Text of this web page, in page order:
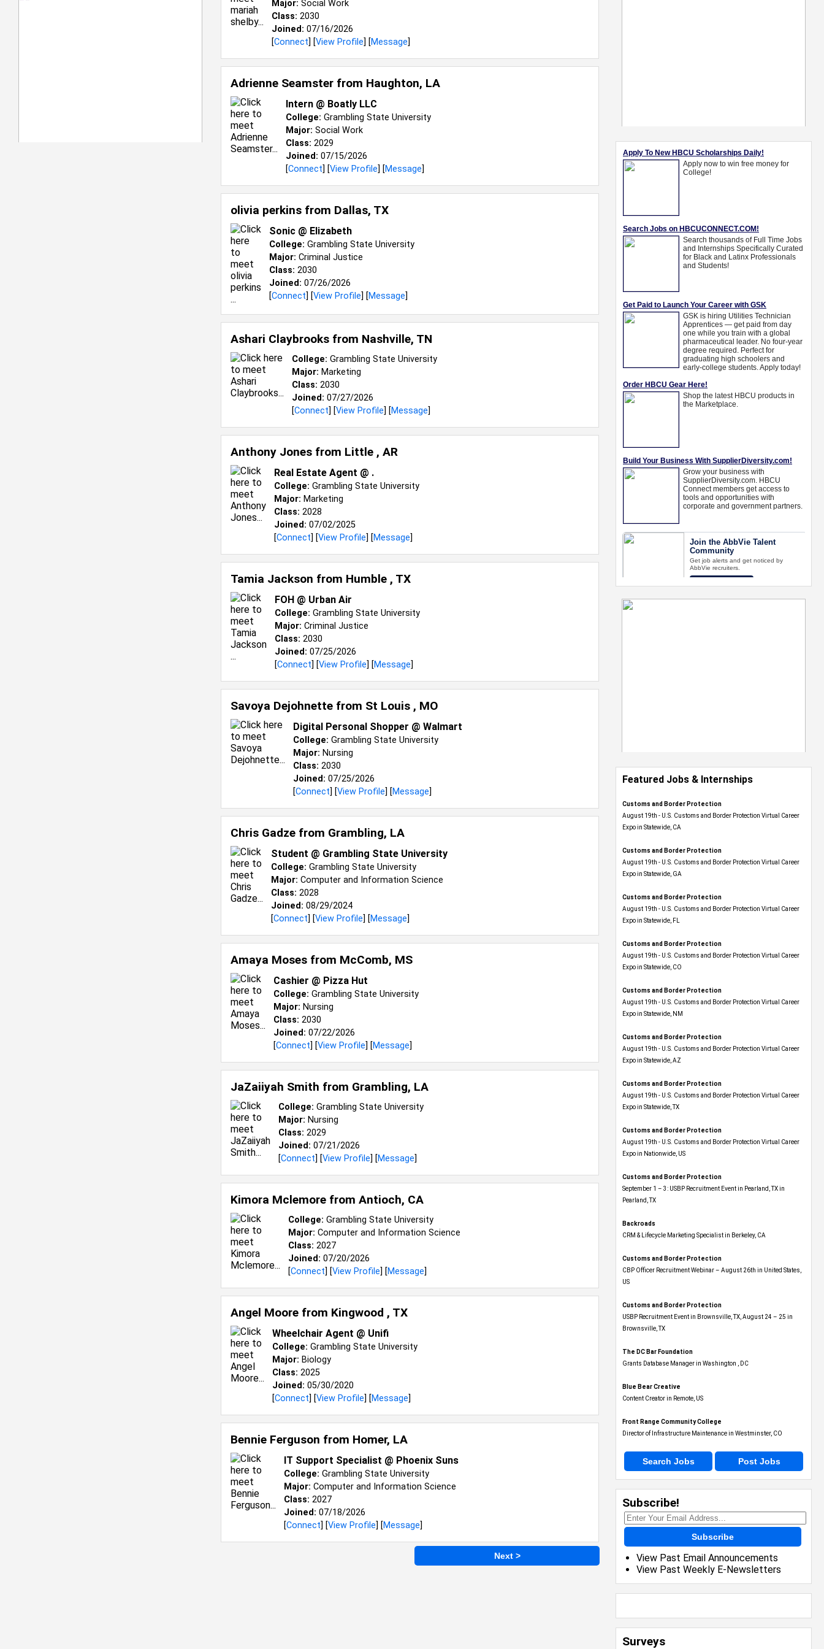
Major: Social Work
Class: 2030
Joined: 07/16/2026
[Connect] [View Profile] [Message]
Adrienne Seamster from Haughton, LA
Intern @ Boatly LLC
College: Grambling State University
Major: Social Work
Class: 2029
Joined: 07/15/2026
[Connect] [View Profile] [Message]
olivia perkins from Dallas, TX
Sonic @ Elizabeth
College: Grambling State University
Major: Criminal Justice
Class: 2030
Joined: 07/26/2026
[Connect] [View Profile] [Message]
Ashari Claybrooks from Nashville, TN
College: Grambling State University
Major: Marketing
Class: 2030
Joined: 07/27/2026
[Connect] [View Profile] [Message]
Anthony Jones from Little , AR
Real Estate Agent @ .
College: Grambling State University
Major: Marketing
Class: 2028
Joined: 07/02/2025
[Connect] [View Profile] [Message]
Tamia Jackson from Humble , TX
FOH @ Urban Air
College: Grambling State University
Major: Criminal Justice
Class: 2030
Joined: 07/25/2026
[Connect] [View Profile] [Message]
Savoya Dejohnette from St Louis , MO
Digital Personal Shopper @ Walmart
College: Grambling State University
Major: Nursing
Class: 2030
Joined: 07/25/2026
[Connect] [View Profile] [Message]
Chris Gadze from Grambling, LA
Student @ Grambling State University
College: Grambling State University
Major: Computer and Information Science
Class: 2028
Joined: 08/29/2024
[Connect] [View Profile] [Message]
Amaya Moses from McComb, MS
Cashier @ Pizza Hut
College: Grambling State University
Major: Nursing
Class: 2030
Joined: 07/22/2026
[Connect] [View Profile] [Message]
JaZaiiyah Smith from Grambling, LA
College: Grambling State University
Major: Nursing
Class: 2029
Joined: 07/21/2026
[Connect] [View Profile] [Message]
Kimora Mclemore from Antioch, CA
College: Grambling State University
Major: Computer and Information Science
Class: 2027
Joined: 07/20/2026
[Connect] [View Profile] [Message]
Angel Moore from Kingwood , TX
Wheelchair Agent @ Unifi
College: Grambling State University
Major: Biology
Class: 2025
Joined: 05/30/2020
[Connect] [View Profile] [Message]
Bennie Ferguson from Homer, LA
IT Support Specialist @ Phoenix Suns
College: Grambling State University
Major: Computer and Information Science
Class: 2027
Joined: 07/18/2026
[Connect] [View Profile] [Message]
Next >
Featured Jobs & Internships
Customs and Border Protection
August 19th - U.S. Customs and Border Protection Virtual Career
Expo​ in Statewide, CA
Customs and Border Protection
August 19th - U.S. Customs and Border Protection Virtual Career
Expo​ in Statewide, GA
Customs and Border Protection
August 19th - U.S. Customs and Border Protection Virtual Career
Expo in Statewide, FL
Customs and Border Protection
August 19th - U.S. Customs and Border Protection Virtual Career
Expo​ in Statewide, CO
Customs and Border Protection
August 19th - U.S. Customs and Border Protection Virtual Career
Expo​ in Statewide, NM
Customs and Border Protection
August 19th - U.S. Customs and Border Protection Virtual Career
Expo​ in Statewide, AZ
Customs and Border Protection
August 19th - U.S. Customs and Border Protection Virtual Career
Expo​ in Statewide, TX
Customs and Border Protection
August 19th - U.S. Customs and Border Protection Virtual Career
Expo​ in Nationwide, US
Customs and Border Protection
September 1 – 3: USBP Recruitment Event in Pearland, TX in
Pearland, TX
Backroads
CRM & Lifecycle Marketing Specialist in Berkeley, CA
Customs and Border Protection
CBP Officer Recruitment Webinar – August 26th in United States,
US
Customs and Border Protection
USBP Recruitment Event in Brownsville, TX, August 24 – 25 in
Brownsville, TX
The DC Bar Foundation
Grants Database Manager in Washington , DC
Blue Bear Creative
Content Creator in Remote, US
Front Range Community College
Director of Infrastructure Maintenance in Westminster, CO
Search Jobs Post Jobs
Subscribe!
Subscribe
View Past Email Announcements
View Past Weekly E-Newsletters
Surveys